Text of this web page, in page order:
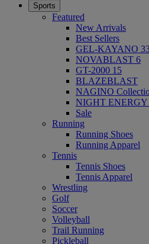
Sports
Featured
New Arrivals
Best Sellers
GEL-KAYANO
NOVABLAST 6
GT-2000 15
BLAZEBLAST
NAGINO
NIGHT
Sale
Running
Running Shoes
Running Apparel
Tennis
Tennis Shoes
Tennis Apparel
Wrestling
Golf
Soccer
Volleyball
Trail Running
Pickleball